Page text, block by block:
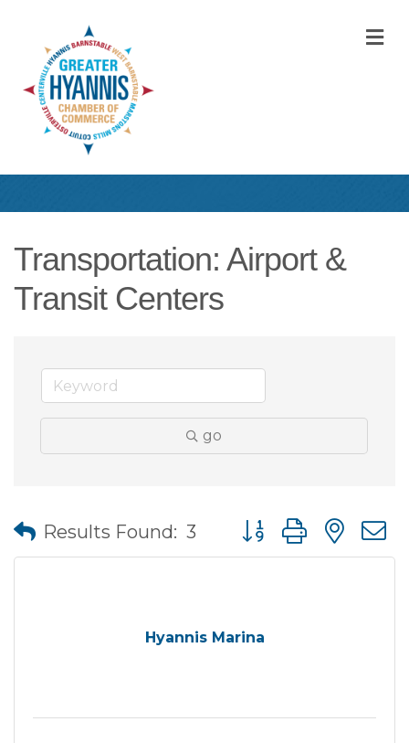
Transportation: Airport &
Transit Centers
go
Results Found: 3 Button group with
Hyannis Marina